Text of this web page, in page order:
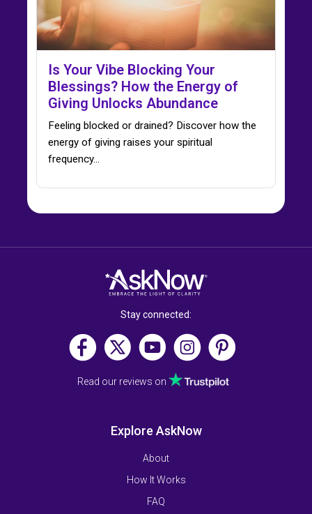
Is Your Vibe Blocking Your
Blessings? How the Energy of
Giving Unlocks Abundance
Feeling blocked or drained? Discover how the
energy of giving raises your spiritual
frequency…
Stay connected:
Read our reviews on
Explore AskNow
About
How It Works
FAQ